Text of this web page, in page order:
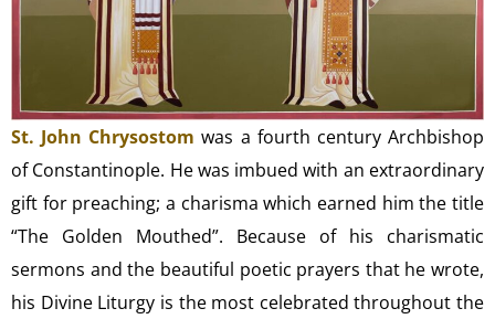
St. John Chrysostom was a fourth century Archbishop
of Constantinople. He was imbued with an extraordinary
gift for preaching; a charisma which earned him the title
“The Golden Mouthed”. Because of his charismatic
sermons and the beautiful poetic prayers that he wrote,
his Divine Liturgy is the most celebrated throughout the